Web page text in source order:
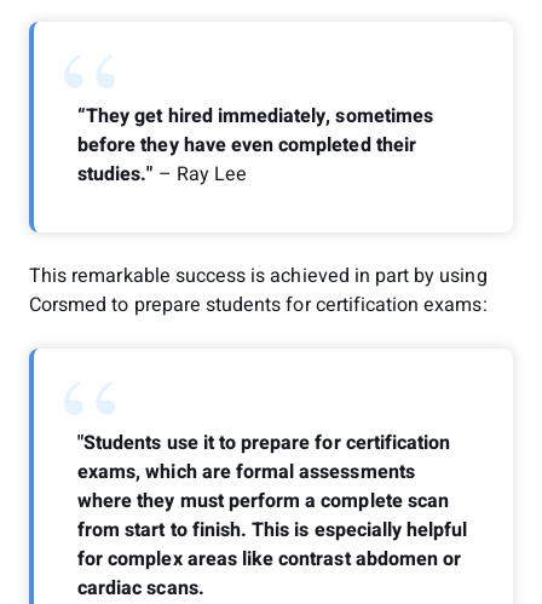
“
“They get hired immediately, sometimes
before they have even completed their
studies." – Ray Lee
This remarkable success is achieved in part by using
Corsmed to prepare students for certification exams:
“
"Students use it to prepare for certification
exams, which are formal assessments
where they must perform a complete scan
from start to finish. This is especially helpful
for complex areas like contrast abdomen or
cardiac scans.